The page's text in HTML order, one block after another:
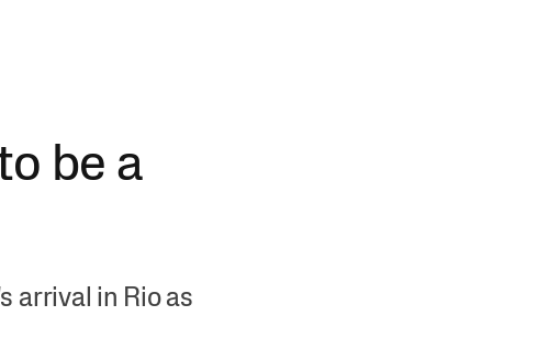
be a
arrival in Rio as